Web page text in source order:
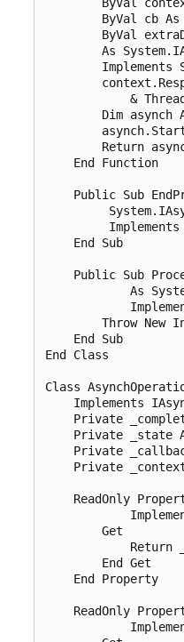
ByVal cb As
ByVal
As
Implements
&
Dim asynch
Return
    End Function
Public Sub
    End Sub
Public Sub
As
Throw New
    End Sub
End Class
Class
Implements
Private
Private _state
Private
Private
ReadOnly
        Get
Return
        End Get
    End Property
ReadOnly